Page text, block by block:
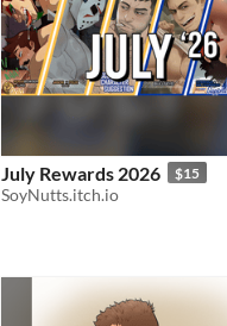
July Rewards 2026 $15
SoyNutts.itch.io